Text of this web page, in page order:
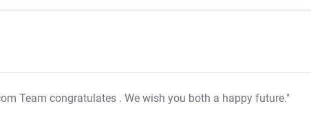
Team congratulates . We wish you both a happy future."